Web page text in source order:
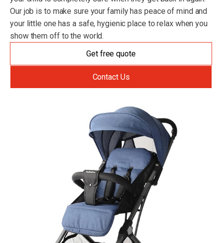
Our job is to make sure your family has peace of mind and
your little one has a safe, hygienic place to relax when you
show them off to the world.
Get free quote
Contact Us